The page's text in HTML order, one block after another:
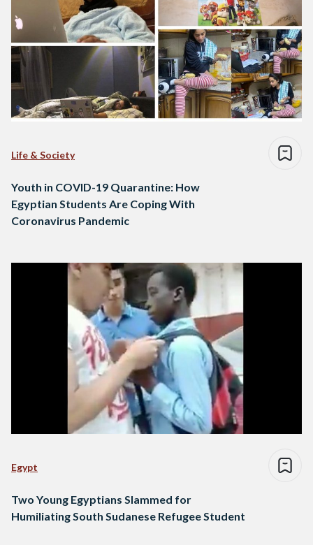
Life & Society
Youth in COVID-19 Quarantine: How
Egyptian Students Are Coping With
Coronavirus Pandemic
Egypt
Two Young Egyptians Slammed for
Humiliating South Sudanese Refugee Student